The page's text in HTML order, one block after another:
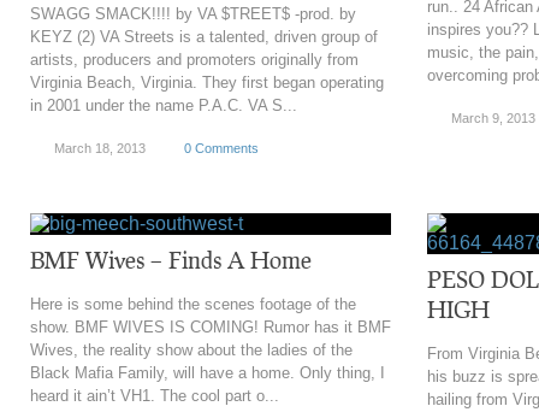
SWAGG SMACK!!!! by VA $TREET$ -prod. by
KEYZ (2) VA Streets is a talented, driven group of
artists, producers and promoters originally from
Virginia Beach, Virginia. They first began operating
in 2001 under the name P.A.C. VA S...
March 18, 2013 0 Comments
run.. 24 African
inspires you??
music, the
overcoming
March 9, 2013
BMF Wives – Finds A Home
Here is some behind the scenes footage of the
show. BMF WIVES IS COMING! Rumor has it BMF
Wives, the reality show about the ladies of the
Black Mafia Family, will have a home. Only thing, I
heard it ain’t VH1. The cool part o...
PESO
HIGH
From Virginia
his buzz is
hailing from